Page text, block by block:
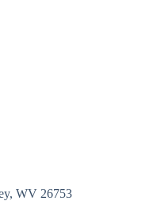
WV 26753